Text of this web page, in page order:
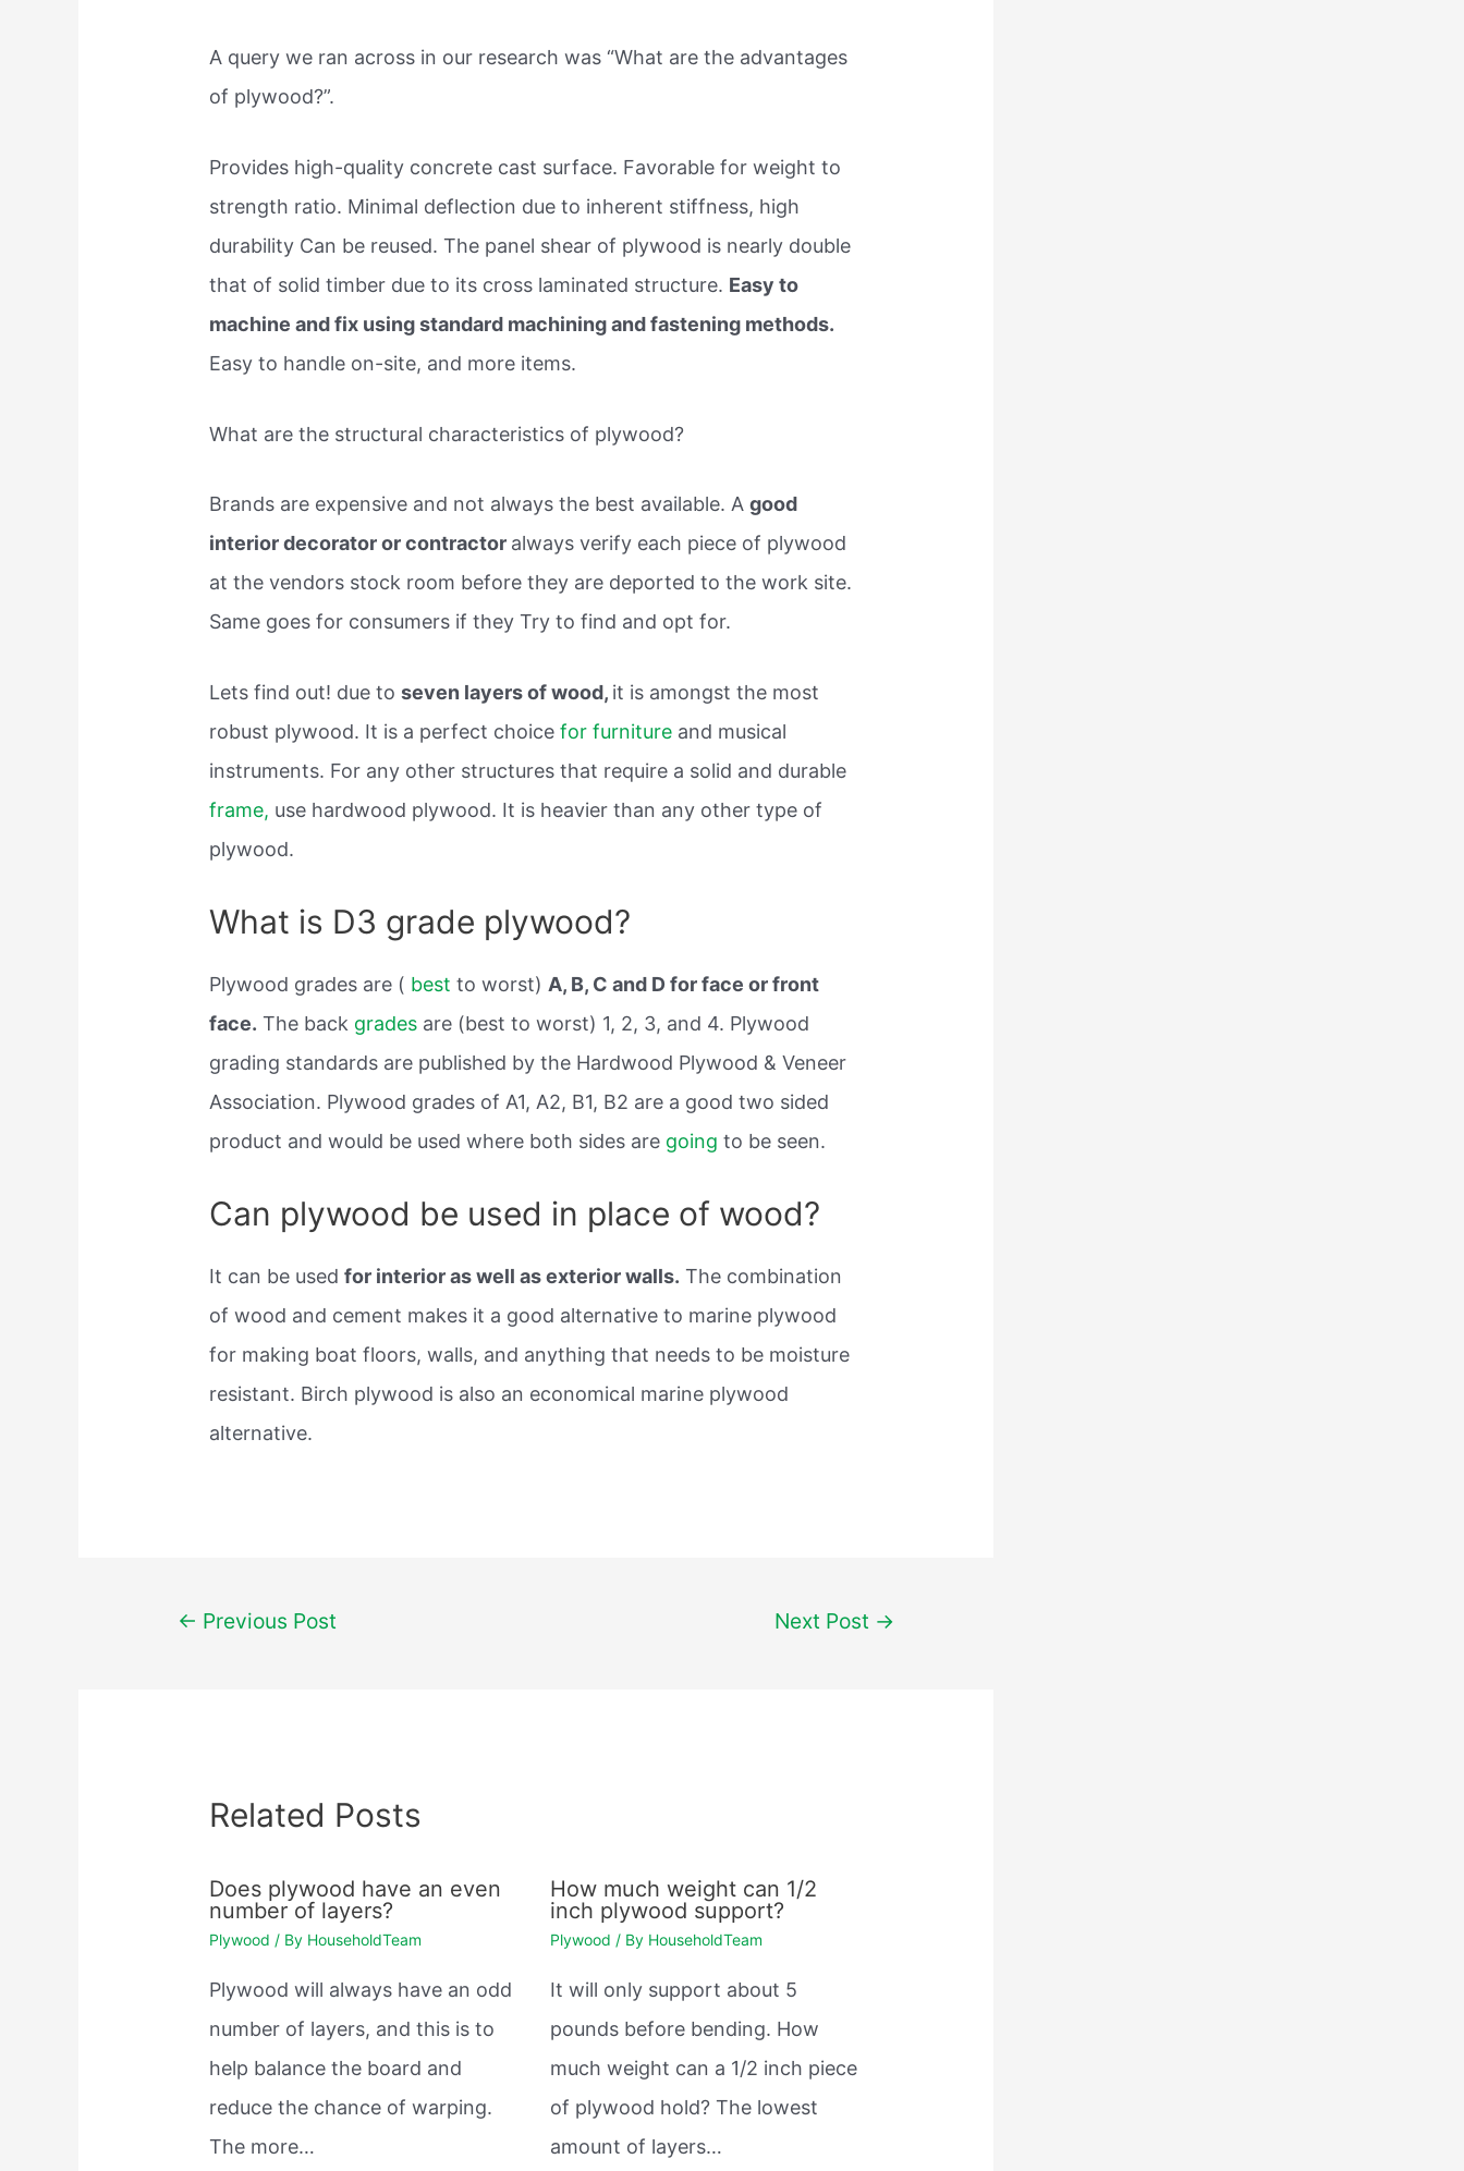
A query we ran across in our research was “What are the advantages
of plywood?”.
Provides high-quality concrete cast surface. Favorable for weight to
strength ratio. Minimal deflection due to inherent stiffness, high
durability Can be reused. The panel shear of plywood is nearly double
that of solid timber due to its cross laminated structure. Easy to
machine and fix using standard machining and fastening methods.
Easy to handle on-site, and more items.
What are the structural characteristics of plywood?
Brands are expensive and not always the best available. Agood
interior decorator or contractor always verify each piece of plywood
at the vendors stock room before they are deported to the work site.
Same goes for consumers if they Try to find and opt for.
Lets find out! due toseven layers of wood, it is amongst the most
robust plywood. It is a perfect choicefor furniture and musical
instruments. For any other structures that require a solid and durable
frame, use hardwood plywood. It is heavier than any other type of
plywood.
What is D3 grade plywood?
Plywood grades are ( best to worst) A, B, C and D for face or front
face. The back grades are (best to worst) 1, 2, 3, and 4. Plywood
grading standards are published by the Hardwood Plywood & Veneer
Association. Plywood grades of A1, A2, B1, B2 are a good two sided
product and would be used where both sides are going to be seen.
Can plywood be used in place of wood?
It can be usedfor interior as well as exterior walls. The combination
of wood and cement makes it a good alternative to marine plywood
for making boat floors, walls, and anything that needs to be moisture
resistant. Birch plywood is also an economical marine plywood
alternative.
Post← Previous Post Next Post →
Related Posts
Does plywood have an even
number of layers?
Plywood / By HouseholdTeam
Plywood will always have an odd
number of layers, and this is to
help balance the board and
reduce the chance of warping.
The more…
How much weight can 1/2
inch plywood support?
Plywood / By HouseholdTeam
It will only support about 5
pounds before bending. How
much weight can a 1/2 inch piece
of plywood hold? The lowest
amount of layers…